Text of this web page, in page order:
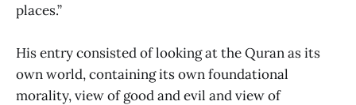
places.”
His entry consisted of looking at the Quran as its
own world, containing its own foundational
morality, view of good and evil and view of